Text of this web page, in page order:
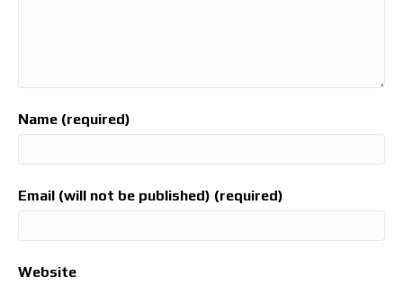
Name (required)
Email (will not be published) (required)
Website